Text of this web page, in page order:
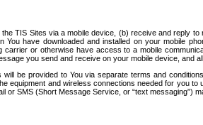
TIS Sites via a mobile device, (b) receive and reply
have downloaded and installed on your mobile
or otherwise have access to a mobile
you send and receive on your mobile device, and all
be provided to You via separate terms and
and wireless connections needed for you
SMS (Short Message Service, or “text messaging”)